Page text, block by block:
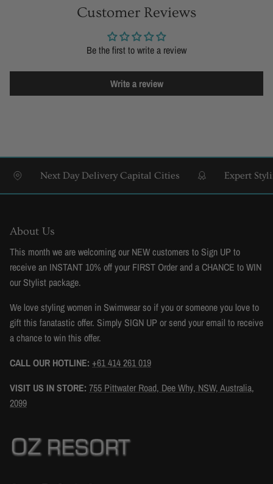
Customer Reviews
Be the first to write a review
Write a review
Next Day Delivery Capital Cities Expert Styling
About Us
This month we are welcoming our NEW customers to Sign UP to
receive an INSTANT 10% off your FIRST Order and a CHANCE to WIN
our Stylist package.
We love styling women in Swimwear so if you or someone you love to
gift this fanatastic offer. Simply SIGN UP or send your email to receive
a chance to win this offer.
CALL OUR HOTLINE: +61 414 261 019
VISIT US IN STORE: 755 Pittwater Road, Dee Why, NSW, Australia,
2099